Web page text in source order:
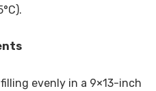
evenly in a 9×13-inch